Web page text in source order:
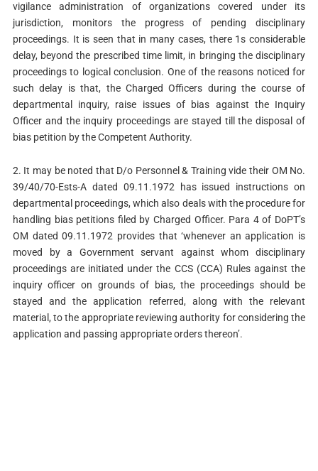
vigilance administration of organizations covered under its
jurisdiction, monitors the progress of pending disciplinary
proceedings. It is seen that in many cases, there 1s considerable
delay, beyond the prescribed time limit, in bringing the disciplinary
proceedings to logical conclusion. One of the reasons noticed for
such delay is that, the Charged Officers during the course of
departmental inquiry, raise issues of bias against the Inquiry
Officer and the inquiry proceedings are stayed till the disposal of
bias petition by the Competent Authority.
2. It may be noted that D/o Personnel & Training vide their OM No.
39/40/70-Ests-A dated 09.11.1972 has issued instructions on
departmental proceedings, which also deals with the procedure for
handling bias petitions filed by Charged Officer. Para 4 of DoPT’s
OM dated 09.11.1972 provides that ‘whenever an application is
moved by a Government servant against whom disciplinary
proceedings are initiated under the CCS (CCA) Rules against the
inquiry officer on grounds of bias, the proceedings should be
stayed and the application referred, along with the relevant
material, to the appropriate reviewing authority for considering the
application and passing appropriate orders thereon’.